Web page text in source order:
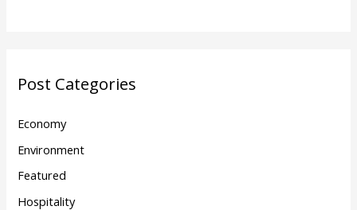
Post Categories
Economy
Environment
Featured
Hospitality